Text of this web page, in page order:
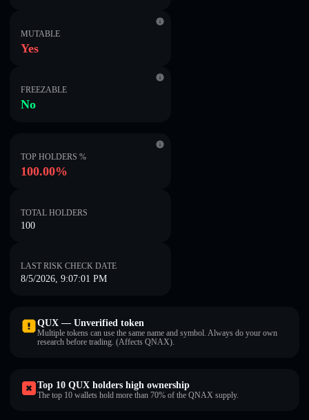
MUTABLE
Yes
FREEZABLE
No
TOP HOLDERS %
100.00%
TOTAL HOLDERS
100
LAST RISK CHECK DATE
8/5/2026, 9:07:01 PM
QUX — Unverified token
Multiple tokens can use the same name and symbol. Always do your own
research before trading. (Affects QNAX).
Top 10 QUX holders high ownership
The top 10 wallets hold more than 70% of the QNAX supply.